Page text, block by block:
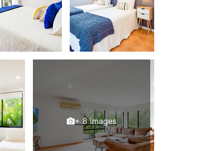
+ 8 images